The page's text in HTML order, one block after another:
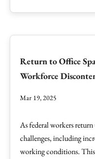
Return to Office
Workforce
Mar 19, 2025
As federal workers
challenges, including
working conditions. This